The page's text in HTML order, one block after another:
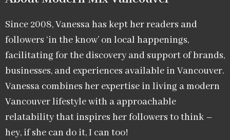
Since 2008, Vanessa has kept her readers and
followers ‘in the know’ on local happenings,
facilitating for the discovery and support of brands,
businesses, and experiences available in Vancouver.
Vanessa combines her expertise in living a modern
Vancouver lifestyle with a approachable
relatability that inspires her followers to think –
hey, if she can do it, I can too!